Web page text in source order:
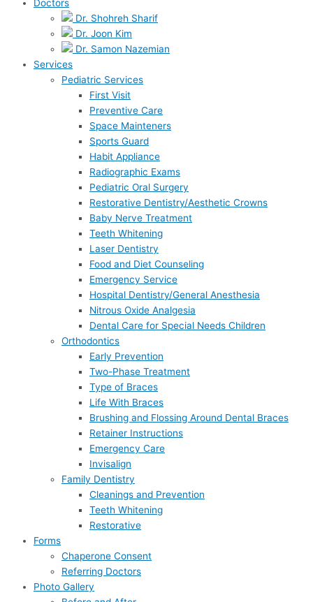
Doctors
Dr. Shohreh Sharif
Dr. Joon Kim
Dr. Samon Nazemian
Services
Pediatric Services
First Visit
Preventive Care
Space Mainteners
Sports Guard
Habit Appliance
Radiographic Exams
Pediatric Oral Surgery
Restorative Dentistry/Aesthetic Crowns
Baby Nerve Treatment
Teeth Whitening
Laser Dentistry
Food and Diet Counseling
Emergency Service
Hospital Dentistry/General Anesthesia
Nitrous Oxide Analgesia
Dental Care for Special Needs Children
Orthodontics
Early Prevention
Two-Phase Treatment
Type of Braces
Life With Braces
Brushing and Flossing Around Dental Braces
Retainer Instructions
Emergency Care
Invisalign
Family Dentistry
Cleanings and Prevention
Teeth Whitening
Restorative
Forms
Chaperone Consent
Referring Doctors
Photo Gallery